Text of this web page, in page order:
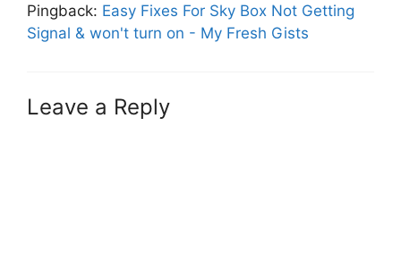
Pingback: Easy Fixes For Sky Box Not Getting
Signal & won't turn on - My Fresh Gists
Leave a Reply